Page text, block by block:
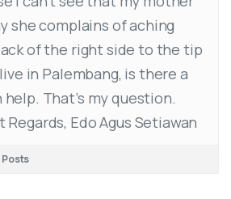
she complains of aching
of the right side to the tip
in Palembang, is there a
That’s my question.
Regards, Edo Agus Setiawan
Posts